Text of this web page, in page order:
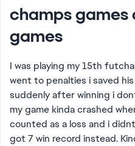
champs
games
I was playing my 15th
went to penalties i saved
suddenly after winning i
my game kinda crashed
counted as a loss and i
got 7 win record instead.